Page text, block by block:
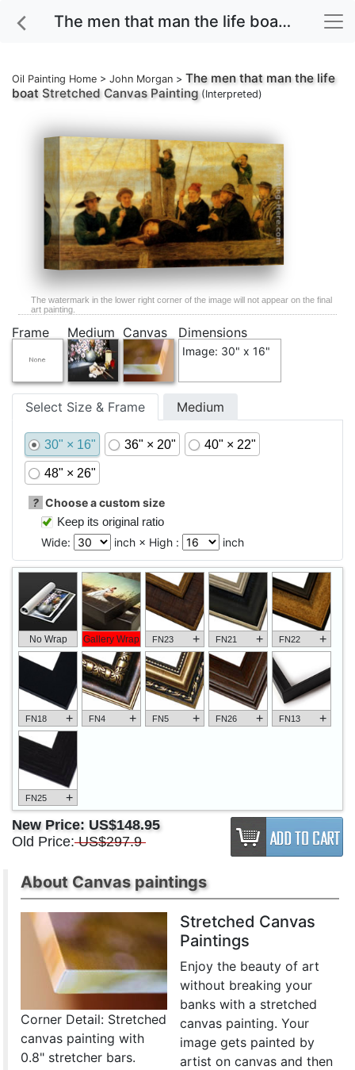
The men that man the life boat Stretched Canvas Painting
Oil Painting Home > John Morgan > The men that man the life
boat Stretched Canvas Painting(Interpreted)
The watermark in the lower right corner of the image will not appear on the final
art painting.
Frame Medium Canvas Dimensions
Image: 30" x 16"
Select Size & Frame Medium
30" × 16" 36" × 20" 40" × 22"
48" × 26"
? Choose a custom size
Keep its original ratio
Wide:
inch × High : inch
No Wrap Gallery Wrap FN23 + FN21 + FN22 +
FN18 + FN4 + FN5 + FN26 + FN13 +
FN25 +
New Price: US$148.95
Old Price: US$297.9
About Canvas paintings
Corner Detail: Stretched
canvas painting with
0.8" stretcher bars.
Stretched Canvas
Paintings
Enjoy the beauty of art
without breaking your
banks with a stretched
canvas painting. Your
image gets painted by
artist on canvas and then